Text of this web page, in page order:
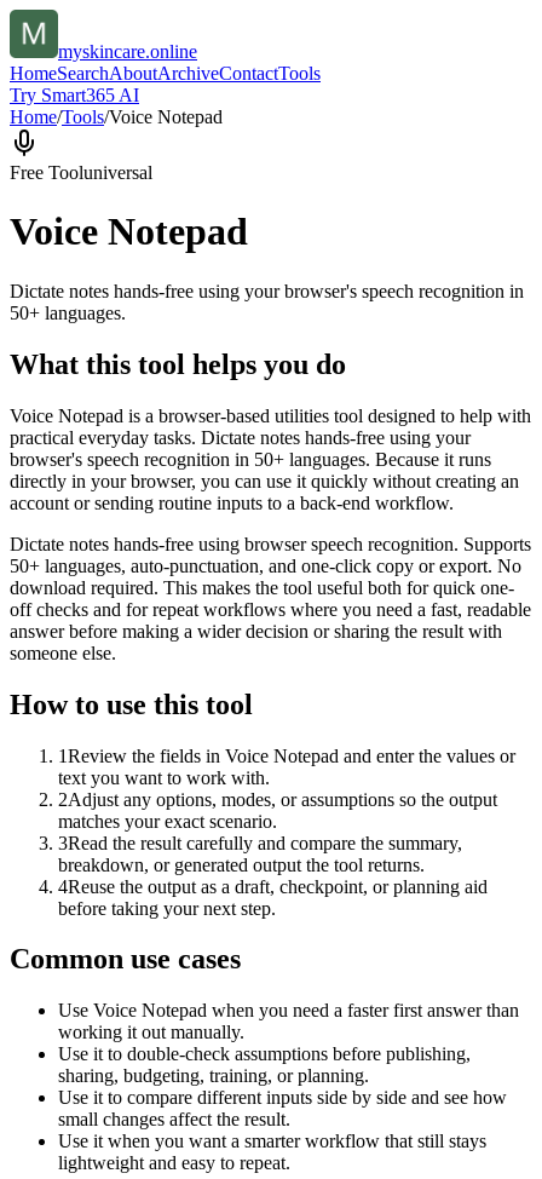
myskincare.online
HomeSearchAboutArchiveContactTools
Try Smart365 AI
Home/Tools/Voice Notepad
Free Tooluniversal
Voice Notepad
Dictate notes hands-free using your browser's speech recognition in
50+ languages.
What this tool helps you do
Voice Notepad is a browser-based utilities tool designed to help with
practical everyday tasks. Dictate notes hands-free using your
browser's speech recognition in 50+ languages. Because it runs
directly in your browser, you can use it quickly without creating an
account or sending routine inputs to a back-end workflow.
Dictate notes hands-free using browser speech recognition. Supports
50+ languages, auto-punctuation, and one-click copy or export. No
download required. This makes the tool useful both for quick one-
off checks and for repeat workflows where you need a fast, readable
answer before making a wider decision or sharing the result with
someone else.
How to use this tool
1Review the fields in Voice Notepad and enter the values or
text you want to work with.
2Adjust any options, modes, or assumptions so the output
matches your exact scenario.
3Read the result carefully and compare the summary,
breakdown, or generated output the tool returns.
4Reuse the output as a draft, checkpoint, or planning aid
before taking your next step.
Common use cases
Use Voice Notepad when you need a faster first answer than
working it out manually.
Use it to double-check assumptions before publishing,
sharing, budgeting, training, or planning.
Use it to compare different inputs side by side and see how
small changes affect the result.
Use it when you want a smarter workflow that still stays
lightweight and easy to repeat.